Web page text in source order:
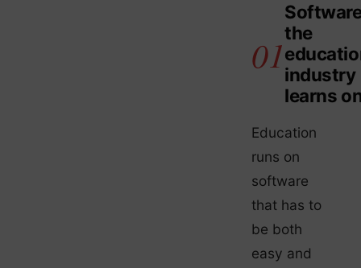
the
industry
learns
Education
runs on
software
that has to
be both
easy and